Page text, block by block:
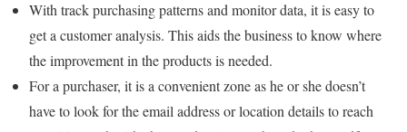
With track purchasing patterns and monitor data, it is easy to
get a customer analysis. This aids the business to know where
the improvement in the products is needed.
For a purchaser, it is a convenient zone as he or she doesn’t
have to look for the email address or location details to reach